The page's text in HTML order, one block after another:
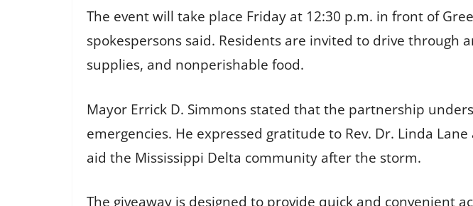
The event will take place Friday at 12:30 p.m. in front of
spokespersons said. Residents are invited to drive through
supplies, and nonperishable food.
Mayor Errick D. Simmons stated that the partnership
emergencies. He expressed gratitude to Rev. Dr. Linda
aid the Mississippi Delta community after the storm.
The giveaway is designed to provide quick and convenient